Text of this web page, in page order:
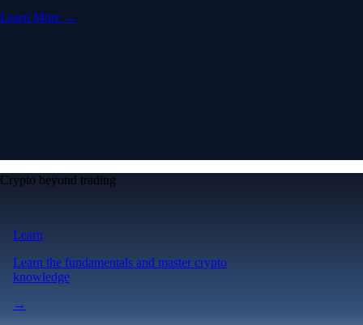
Learn More →
Crypto beyond trading
Learn
Learn the fundamentals and master crypto
knowledge
→